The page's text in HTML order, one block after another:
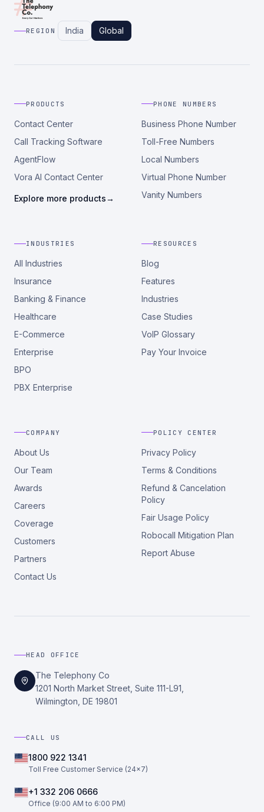
REGION India Global
PRODUCTS
Contact Center
Call Tracking Software
AgentFlow
Vora AI Contact Center
Explore more products→
PHONE NUMBERS
Business Phone Number
Toll-Free Numbers
Local Numbers
Virtual Phone Number
Vanity Numbers
INDUSTRIES
All Industries
Insurance
Banking & Finance
Healthcare
E-Commerce
Enterprise
BPO
PBX Enterprise
RESOURCES
Blog
Features
Industries
Case Studies
VoIP Glossary
Pay Your Invoice
COMPANY
About Us
Our Team
Awards
Careers
Coverage
Customers
Partners
Contact Us
POLICY CENTER
Privacy Policy
Terms & Conditions
Refund & Cancelation
Policy
Fair Usage Policy
Robocall Mitigation Plan
Report Abuse
HEAD OFFICE
The Telephony Co
1201 North Market Street, Suite 111-L91,
Wilmington, DE 19801
CALL US
1800 922 1341
Toll Free Customer Service (24×7)
+1 332 206 0666
Office (9:00 AM to 6:00 PM)